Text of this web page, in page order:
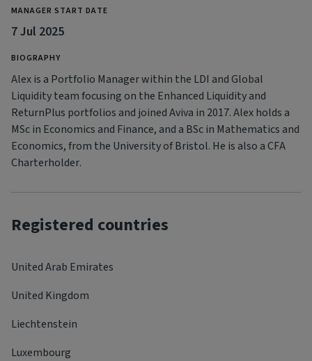
MANAGER START DATE
7 Jul 2025
BIOGRAPHY
Alex is a Portfolio Manager within the LDI and Global
Liquidity team focusing on the Enhanced Liquidity and
ReturnPlus portfolios and joined Aviva in 2017. Alex holds a
MSc in Economics and Finance, and a BSc in Mathematics and
Economics, from the University of Bristol. He is also a CFA
Charterholder.
Registered countries
United Arab Emirates
United Kingdom
Liechtenstein
Luxembourg